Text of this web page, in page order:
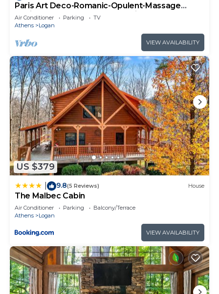
Paris Art Deco-Romanic-Opulent-Massage
Chair-Sauna-Hot Tub-Kayaks-FireTable
Air Conditioner Parking
TV
Athens
Logan
VIEW AVAILABILITY
US $379
9.8(5 Reviews) House
The Malbec Cabin
Air Conditioner Parking
Balcony/Terrace
Athens
Logan
VIEW AVAILABILITY